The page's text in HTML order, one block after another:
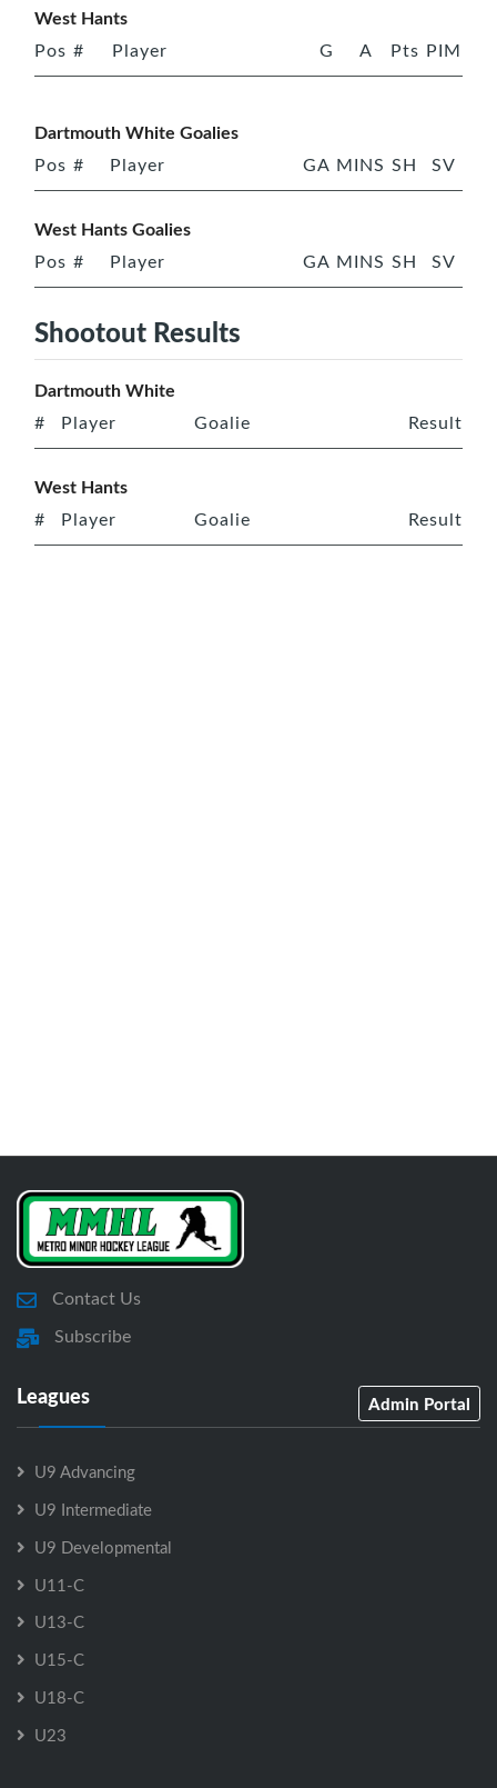
West Hants
Pos # Player G A Pts PIM
Dartmouth White Goalies
Pos # Player GA MINS SH SV
West Hants Goalies
Pos # Player GA MINS SH SV
Shootout Results
Dartmouth White
# Player Goalie Result
West Hants
# Player Goalie Result
Contact Us
Subscribe
Leagues Admin Portal
U9 Advancing
U9 Intermediate
U9 Developmental
U11-C
U13-C
U15-C
U18-C
U23